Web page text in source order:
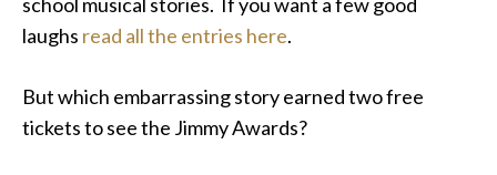
laughs read all the entries here.
But which embarrassing story earned two free
tickets to see the Jimmy Awards?